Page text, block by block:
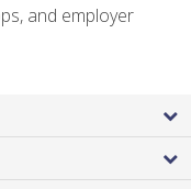
and employer